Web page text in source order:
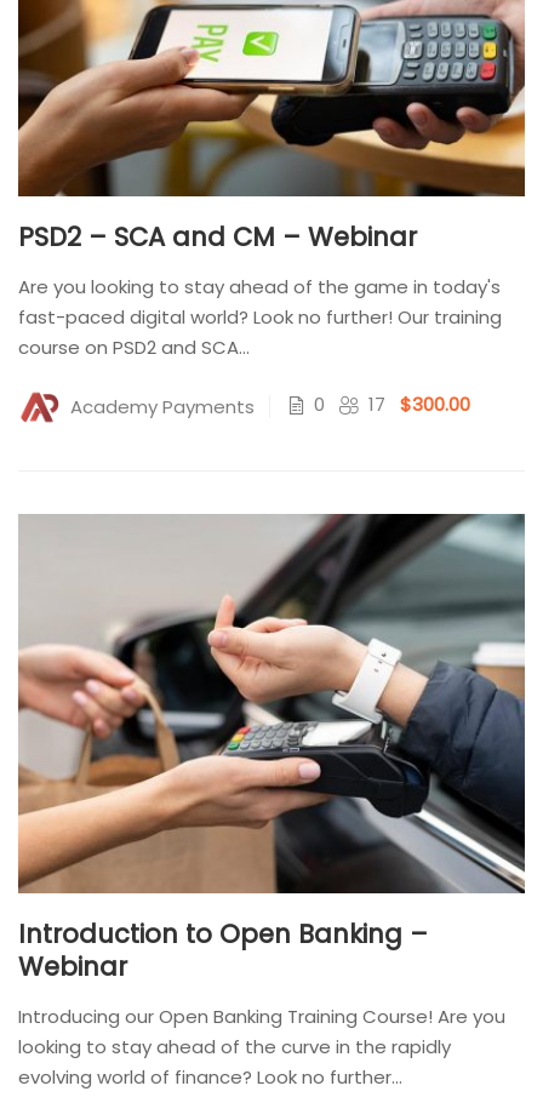
PSD2 – SCA and CM – Webinar
Are you looking to stay ahead of the game in today's
fast-paced digital world? Look no further! Our training
course on PSD2 and SCA...
Academy Payments 0 17 $300.00
Introduction to Open Banking –
Webinar
Introducing our Open Banking Training Course! Are you
looking to stay ahead of the curve in the rapidly
evolving world of finance? Look no further...